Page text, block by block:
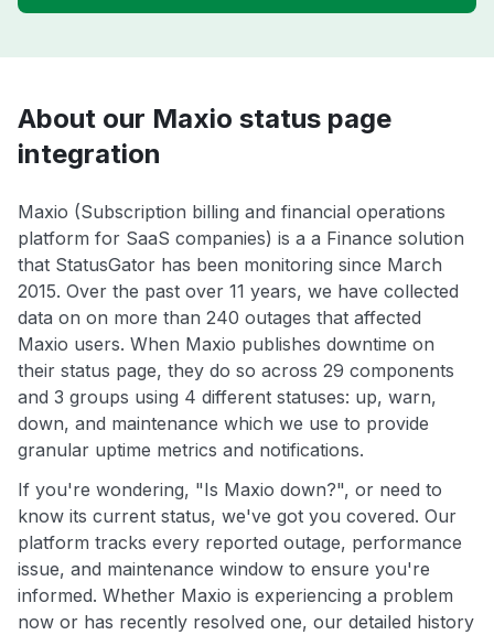
About our Maxio status page
integration
Maxio (Subscription billing and financial operations
platform for SaaS companies) is a a Finance solution
that StatusGator has been monitoring since March
2015. Over the past over 11 years, we have collected
data on on more than 240 outages that affected
Maxio users. When Maxio publishes downtime on
their status page, they do so across 29 components
and 3 groups using 4 different statuses: up, warn,
down, and maintenance which we use to provide
granular uptime metrics and notifications.
If you're wondering, "Is Maxio down?", or need to
know its current status, we've got you covered. Our
platform tracks every reported outage, performance
issue, and maintenance window to ensure you're
informed. Whether Maxio is experiencing a problem
now or has recently resolved one, our detailed history